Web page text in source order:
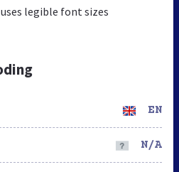
legible font sizes
EN
N/A